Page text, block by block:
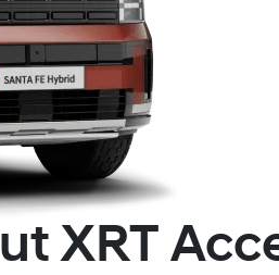
XRT